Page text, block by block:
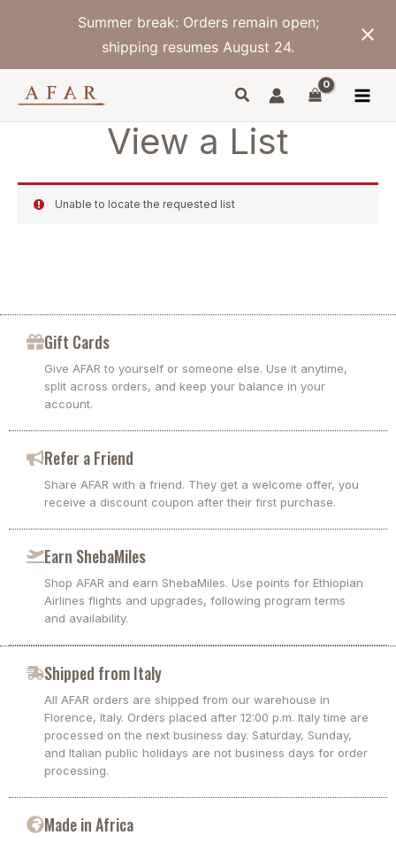
Summer break: Orders remain open;
shipping resumes August 24.
View a List
Unable to locate the requested list
Gift Cards
Give AFAR to yourself or someone else. Use it anytime,
split across orders, and keep your balance in your
account.
Refer a Friend
Share AFAR with a friend. They get a welcome offer, you
receive a discount coupon after their first purchase.
Earn ShebaMiles
Shop AFAR and earn ShebaMiles. Use points for Ethiopian
Airlines flights and upgrades, following program terms
and availability.
Shipped from Italy
All AFAR orders are shipped from our warehouse in
Florence, Italy. Orders placed after 12:00 p.m. Italy time are
processed on the next business day. Saturday, Sunday,
and Italian public holidays are not business days for order
processing.
Made in Africa